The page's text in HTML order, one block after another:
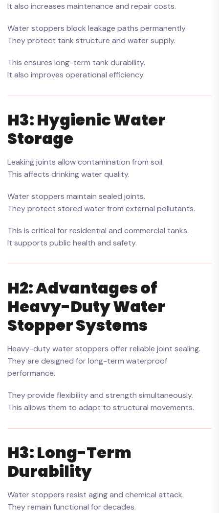
It also increases maintenance and repair costs.
Water stoppers block leakage paths permanently.
They protect tank structure and water supply.
This ensures long-term tank durability.
It also improves operational efficiency.
H3: Hygienic Water
Storage
Leaking joints allow contamination from soil.
This affects drinking water quality.
Water stoppers maintain sealed joints.
They protect stored water from external pollutants.
This is critical for residential and commercial tanks.
It supports public health and safety.
H2: Advantages of
Heavy-Duty Water
Stopper Systems
Heavy-duty water stoppers offer reliable joint sealing.
They are designed for long-term waterproof
performance.
They provide flexibility and strength simultaneously.
This allows them to adapt to structural movements.
H3: Long-Term
Durability
Water stoppers resist aging and chemical attack.
They remain functional for decades.